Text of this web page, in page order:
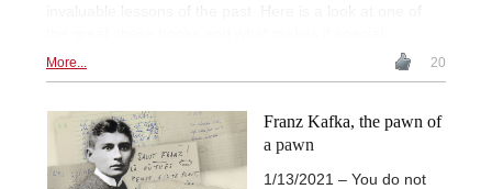
invaluable lessons of the past. Here is a look at one of
More... 20
Franz Kafka, the pawn of
a pawn
1/13/2021 – You do not